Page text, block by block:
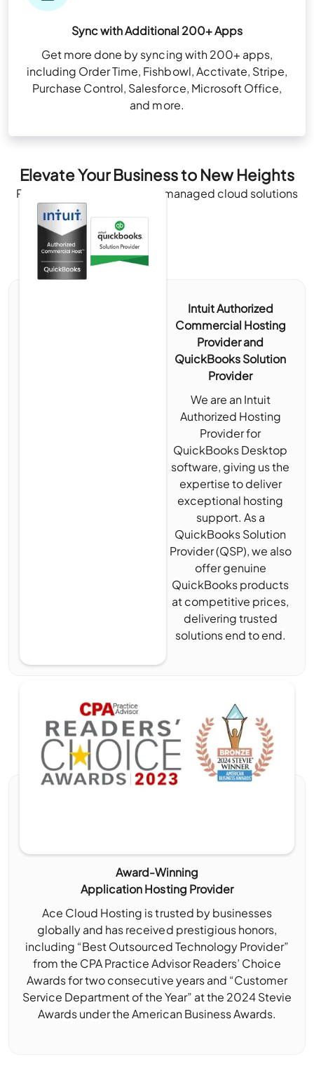
Sync with Additional 200+ Apps
Get more done by syncing with 200+ apps,
including Order Time, Fishbowl, Acctivate, Stripe,
Purchase Control, Salesforce, Microsoft Office,
and more.
Elevate Your Business to New Heights
Recognized and authorized managed cloud solutions
Intuit Authorized
Commercial Hosting
Provider and
QuickBooks Solution
Provider
We are an Intuit
Authorized Hosting
Provider for
QuickBooks Desktop
software, giving us the
expertise to deliver
exceptional hosting
support. As a
QuickBooks Solution
Provider (QSP), we also
offer genuine
QuickBooks products
at competitive prices,
delivering trusted
solutions end to end.
Award-Winning
Application Hosting Provider
Ace Cloud Hosting is trusted by businesses
globally and has received prestigious honors,
including “Best Outsourced Technology Provider”
from the CPA Practice Advisor Readers’ Choice
Awards for two consecutive years and “Customer
Service Department of the Year” at the 2024 Stevie
Awards under the American Business Awards.